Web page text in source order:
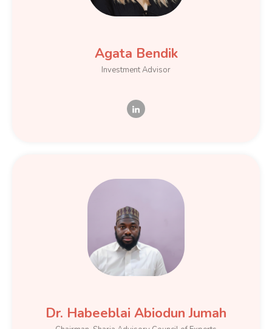
Agata Bendik
Investment Advisor
Dr. Habeeblai Abiodun Jumah